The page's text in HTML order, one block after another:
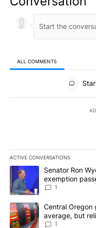
ALL COMMENTS
All Comments
ACTIVE CONVERSATIONS
The following is a list of
A trending article titled
Senator Ron
exemption
season
1
A trending article titled
Central Oregon
average, but
1